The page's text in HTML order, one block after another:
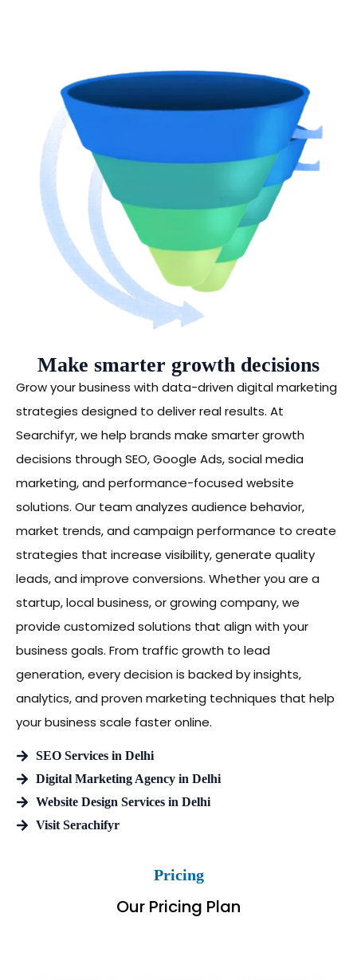
Make smarter growth decisions
Grow your business with data-driven digital marketing
strategies designed to deliver real results. At
Searchifyr, we help brands make smarter growth
decisions through SEO, Google Ads, social media
marketing, and performance-focused website
solutions. Our team analyzes audience behavior,
market trends, and campaign performance to create
strategies that increase visibility, generate quality
leads, and improve conversions. Whether you are a
startup, local business, or growing company, we
provide customized solutions that align with your
business goals. From traffic growth to lead
generation, every decision is backed by insights,
analytics, and proven marketing techniques that help
your business scale faster online.
SEO Services in Delhi
Digital Marketing Agency in Delhi
Website Design Services in Delhi
Visit Serachifyr
Pricing
Our Pricing Plan